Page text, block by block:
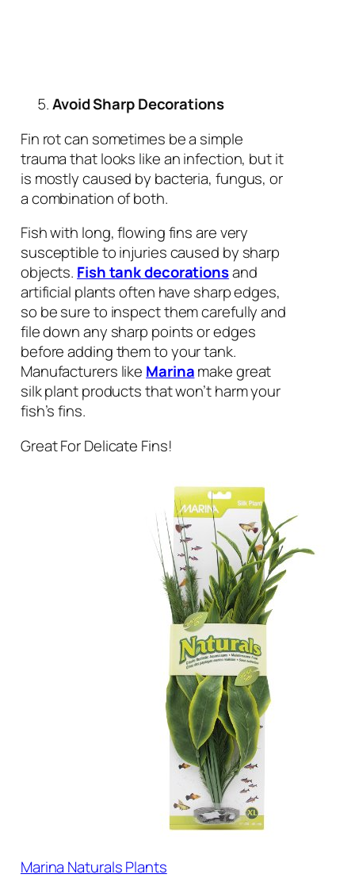
Avoid Sharp Decorations
Fin rot can sometimes be a simple
trauma that looks like an infection, but it
is mostly caused by bacteria, fungus, or
a combination of both.
Fish with long, flowing fins are very
susceptible to injuries caused by sharp
objects. Fish tank decorationsand
artificial plants often have sharp edges,
so be sure to inspect them carefully and
file down any sharp points or edges
before adding them to your tank.
Manufacturers like Marinamake great
silk plant products that won’t harm your
fish’s fins.
Great For Delicate Fins!
Marina Naturals Plants